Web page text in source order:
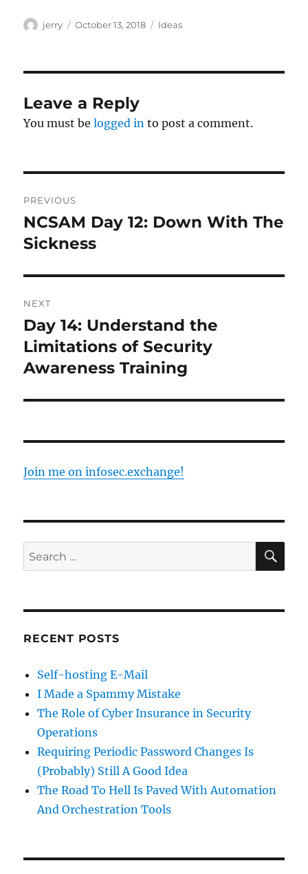
Author
jerry
Posted
October 13, 2018 Categories
Ideas
Leave a Reply
You must belogged in to post a comment.
navigation
PREVIOUS
Previous
post:
NCSAM Day 12: Down With The
Sickness
NEXT
Next
post:
Day 14: Understand the
Limitations of Security
Awareness Training
Join me on infosec.exchange!
Search
for:
RECENT POSTS
Self-hosting E-Mail
I Made a Spammy Mistake
The Role of Cyber Insurance in Security
Operations
Requiring Periodic Password Changes Is
(Probably) Still A Good Idea
The Road To Hell Is Paved With Automation
And Orchestration Tools